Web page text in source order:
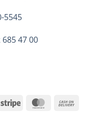
5545
685 47 00